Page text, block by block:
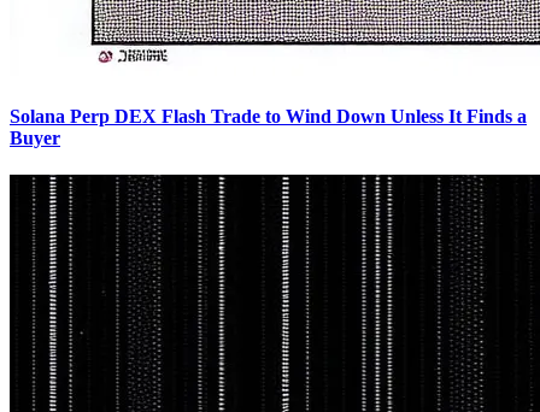
Solana Perp DEX Flash Trade to Wind Down Unless It Finds a
Buyer